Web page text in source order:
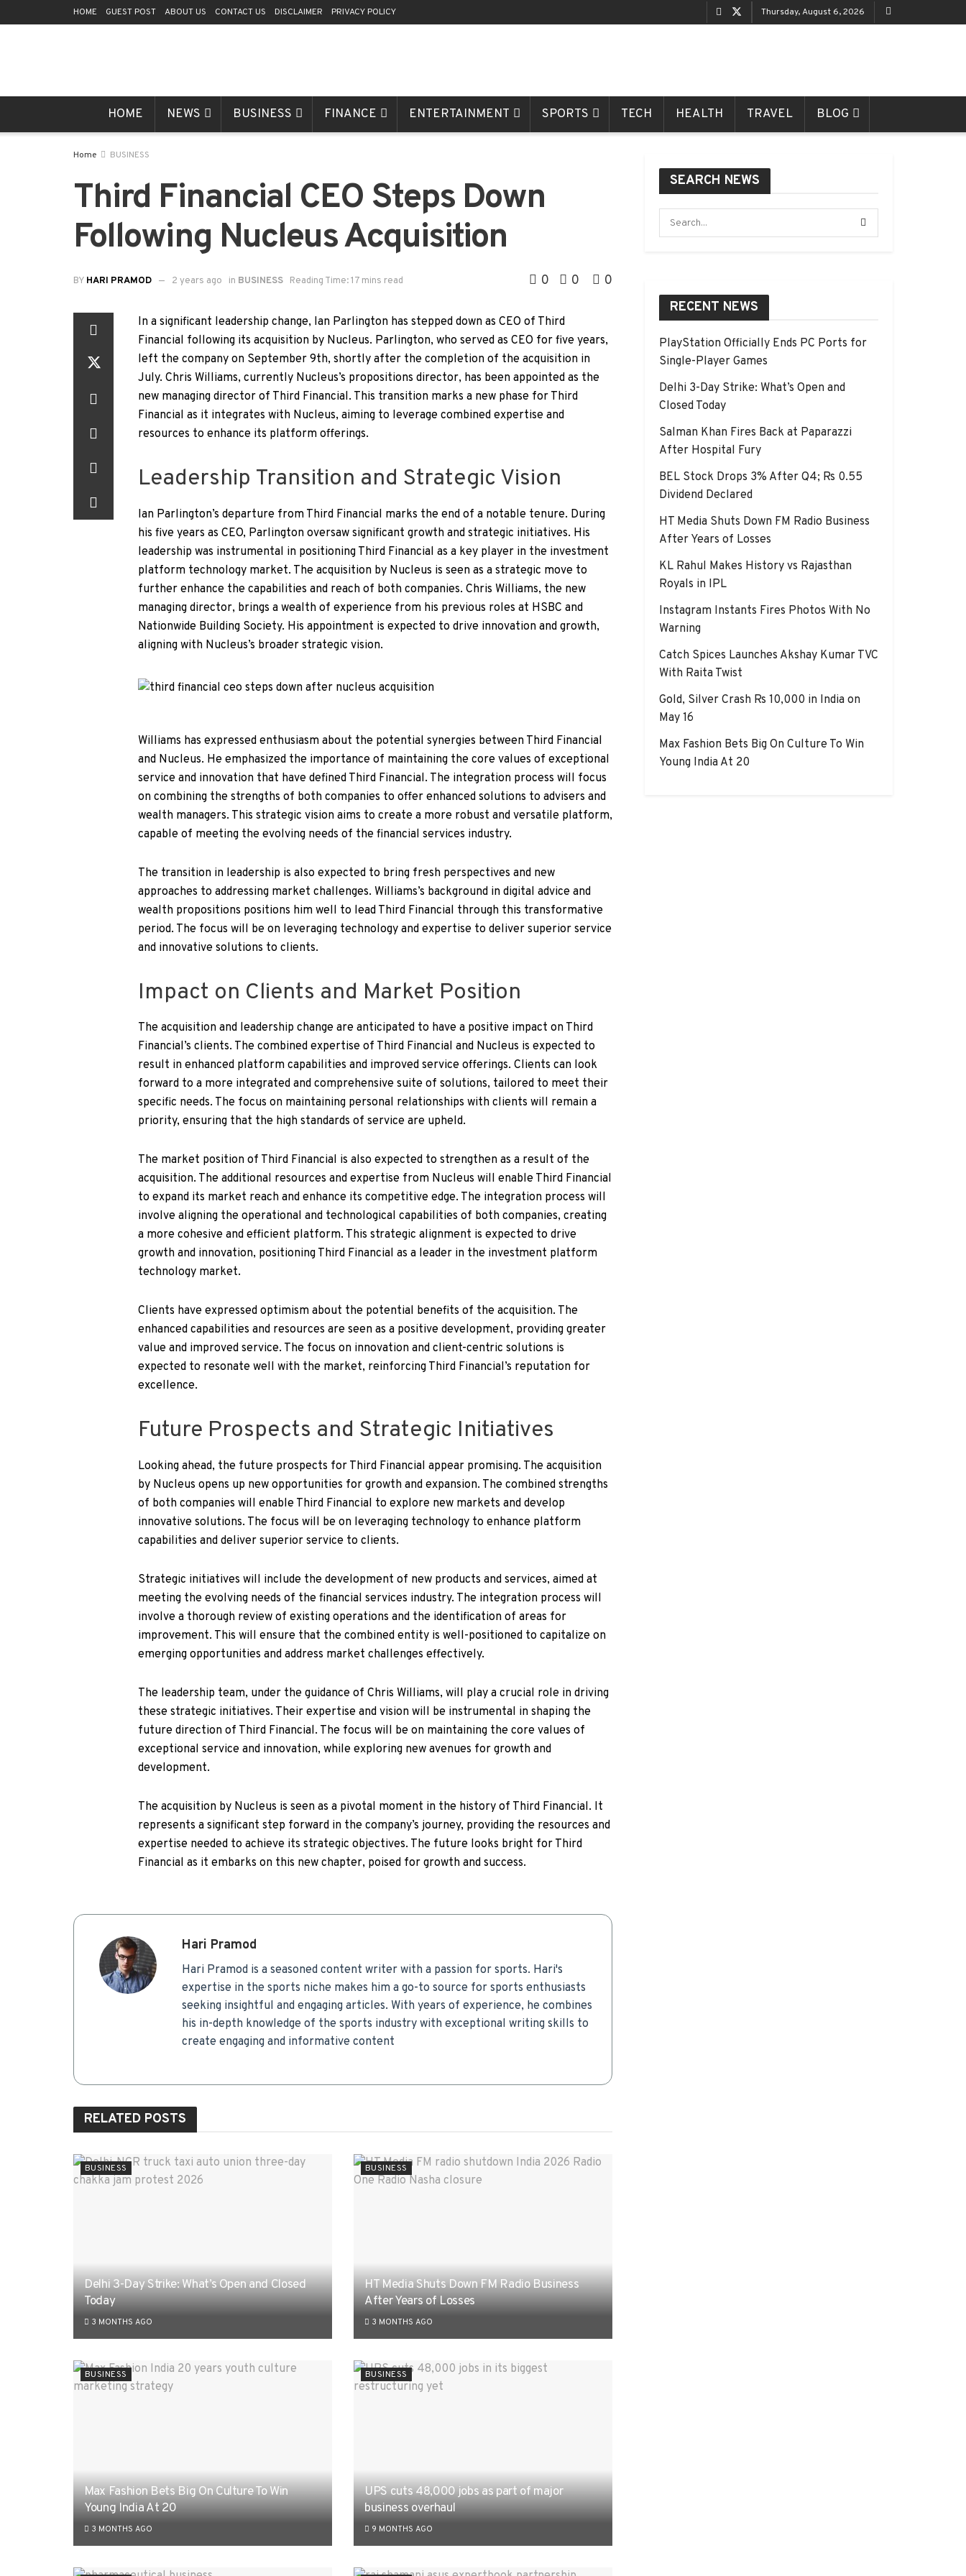
HOME GUEST POST ABOUT US CONTACT US DISCLAIMER PRIVACY POLICY Thursday, August 6, 2026
HOME NEWS BUSINESS FINANCE ENTERTAINMENT SPORTS TECH HEALTH TRAVEL BLOG
Home BUSINESS
Third Financial CEO Steps Down
Following Nucleus Acquisition
BY HARI PRAMOD 2 years ago in BUSINESS Reading Time: 17 mins read 0 0 0
In a significant leadership change, Ian Parlington has stepped down as CEO of Third
Financial following its acquisition by Nucleus. Parlington, who served as CEO for five years,
left the company on September 9th, shortly after the completion of the acquisition in
July. Chris Williams, currently Nucleus’s propositions director, has been appointed as the
new managing director of Third Financial. This transition marks a new phase for Third
Financial as it integrates with Nucleus, aiming to leverage combined expertise and
resources to enhance its platform offerings.
Leadership Transition and Strategic Vision
Ian Parlington’s departure from Third Financial marks the end of a notable tenure. During
his five years as CEO, Parlington oversaw significant growth and strategic initiatives. His
leadership was instrumental in positioning Third Financial as a key player in the investment
platform technology market. The acquisition by Nucleus is seen as a strategic move to
further enhance the capabilities and reach of both companies. Chris Williams, the new
managing director, brings a wealth of experience from his previous roles at HSBC and
Nationwide Building Society. His appointment is expected to drive innovation and growth,
aligning with Nucleus’s broader strategic vision.
Williams has expressed enthusiasm about the potential synergies between Third Financial
and Nucleus. He emphasized the importance of maintaining the core values of exceptional
service and innovation that have defined Third Financial. The integration process will focus
on combining the strengths of both companies to offer enhanced solutions to advisers and
wealth managers. This strategic vision aims to create a more robust and versatile platform,
capable of meeting the evolving needs of the financial services industry.
The transition in leadership is also expected to bring fresh perspectives and new
approaches to addressing market challenges. Williams’s background in digital advice and
wealth propositions positions him well to lead Third Financial through this transformative
period. The focus will be on leveraging technology and expertise to deliver superior service
and innovative solutions to clients.
Impact on Clients and Market Position
The acquisition and leadership change are anticipated to have a positive impact on Third
Financial’s clients. The combined expertise of Third Financial and Nucleus is expected to
result in enhanced platform capabilities and improved service offerings. Clients can look
forward to a more integrated and comprehensive suite of solutions, tailored to meet their
specific needs. The focus on maintaining personal relationships with clients will remain a
priority, ensuring that the high standards of service are upheld.
The market position of Third Financial is also expected to strengthen as a result of the
acquisition. The additional resources and expertise from Nucleus will enable Third Financial
to expand its market reach and enhance its competitive edge. The integration process will
involve aligning the operational and technological capabilities of both companies, creating
a more cohesive and efficient platform. This strategic alignment is expected to drive
growth and innovation, positioning Third Financial as a leader in the investment platform
technology market.
Clients have expressed optimism about the potential benefits of the acquisition. The
enhanced capabilities and resources are seen as a positive development, providing greater
value and improved service. The focus on innovation and client-centric solutions is
expected to resonate well with the market, reinforcing Third Financial’s reputation for
excellence.
Future Prospects and Strategic Initiatives
Looking ahead, the future prospects for Third Financial appear promising. The acquisition
by Nucleus opens up new opportunities for growth and expansion. The combined strengths
of both companies will enable Third Financial to explore new markets and develop
innovative solutions. The focus will be on leveraging technology to enhance platform
capabilities and deliver superior service to clients.
Strategic initiatives will include the development of new products and services, aimed at
meeting the evolving needs of the financial services industry. The integration process will
involve a thorough review of existing operations and the identification of areas for
improvement. This will ensure that the combined entity is well-positioned to capitalize on
emerging opportunities and address market challenges effectively.
The leadership team, under the guidance of Chris Williams, will play a crucial role in driving
these strategic initiatives. Their expertise and vision will be instrumental in shaping the
future direction of Third Financial. The focus will be on maintaining the core values of
exceptional service and innovation, while exploring new avenues for growth and
development.
The acquisition by Nucleus is seen as a pivotal moment in the history of Third Financial. It
represents a significant step forward in the company’s journey, providing the resources and
expertise needed to achieve its strategic objectives. The future looks bright for Third
Financial as it embarks on this new chapter, poised for growth and success.
Hari Pramod
Hari Pramod is a seasoned content writer with a passion for sports. Hari's
expertise in the sports niche makes him a go-to source for sports enthusiasts
seeking insightful and engaging articles. With years of experience, he combines
his in-depth knowledge of the sports industry with exceptional writing skills to
create engaging and informative content
RELATED POSTS
BUSINESS
Delhi 3-Day Strike: What’s Open and Closed
Today
3 MONTHS AGO
BUSINESS
HT Media Shuts Down FM Radio Business
After Years of Losses
3 MONTHS AGO
BUSINESS
Max Fashion Bets Big On Culture To Win
Young India At 20
3 MONTHS AGO
BUSINESS
UPS cuts 48,000 jobs as part of major
business overhaul
9 MONTHS AGO
SEARCH NEWS
RECENT NEWS
PlayStation Officially Ends PC Ports for
Single-Player Games
Delhi 3-Day Strike: What’s Open and
Closed Today
Salman Khan Fires Back at Paparazzi
After Hospital Fury
BEL Stock Drops 3% After Q4; Rs 0.55
Dividend Declared
HT Media Shuts Down FM Radio Business
After Years of Losses
KL Rahul Makes History vs Rajasthan
Royals in IPL
Instagram Instants Fires Photos With No
Warning
Catch Spices Launches Akshay Kumar TVC
With Raita Twist
Gold, Silver Crash Rs 10,000 in India on
May 16
Max Fashion Bets Big On Culture To Win
Young India At 20